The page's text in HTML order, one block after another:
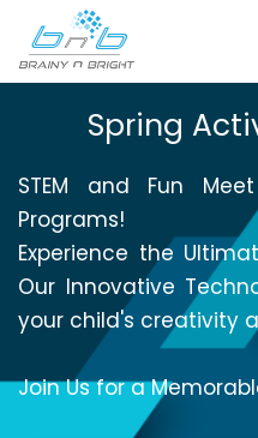
Spring
STEM and Fun
Programs!
Experience the
Our Innovative
your child's creativity
Join Us for a